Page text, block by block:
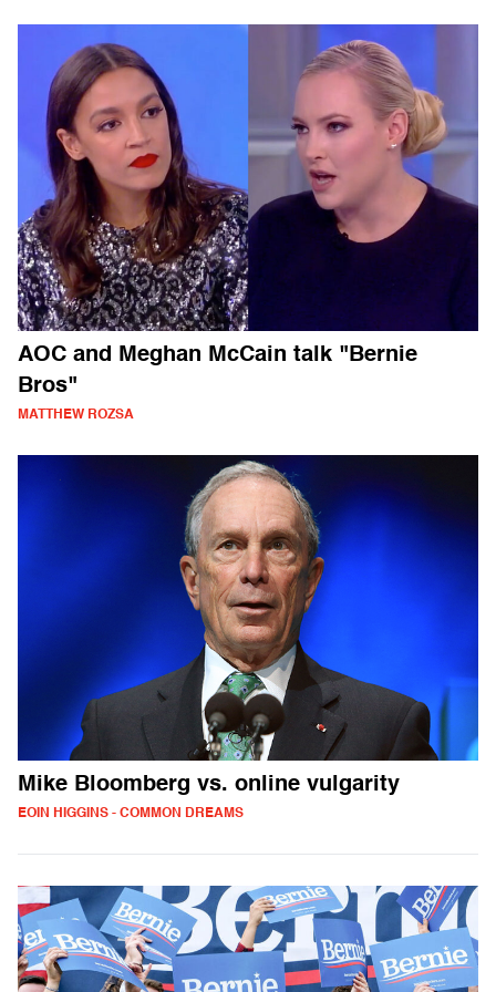
AOC and Meghan McCain talk "Bernie
Bros"
MATTHEW ROZSA
Mike Bloomberg vs. online vulgarity
EOIN HIGGINS - COMMON DREAMS